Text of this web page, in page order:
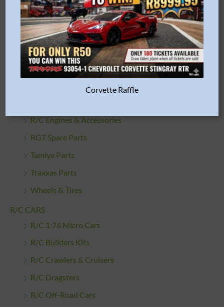
HSP Parts
Misc. Parts & Accessories
Oils & Lubes
Proline Racing Parts
R/C Engines & Accessories
RGT Spare Parts
Tamiya Parts
Traxxas Parts
Wheels & Tires
R/C CARS
R/C 1:76 Micro Cars
R/C Builders Kits
R/C Crawlers & Cruisers
R/C Dragsters
R/C Off-Road Cars
Corvette Raffle